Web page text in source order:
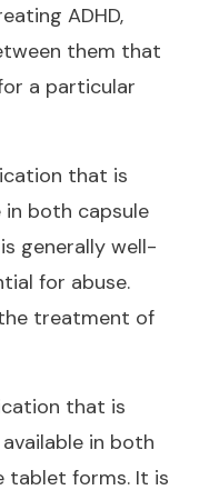
ADHD,
them that
a particular
that is
in both capsule
generally well-
for abuse.
treatment of
that is
in both
tablet forms. It is